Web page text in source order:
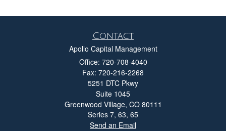
Contact
Apollo Capital Management
Office: 720-708-4040
Fax: 720-216-2268
5251 DTC Pkwy
Suite 1045
Greenwood Village, CO 80111
Series 7, 63, 65
Send an Email